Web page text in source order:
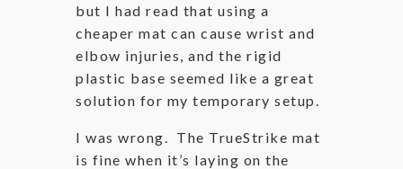
but I had read that using a
cheaper mat can cause wrist and
elbow injuries, and the rigid
plastic base seemed like a great
solution for my temporary setup.
I was wrong. The TrueStrike mat
is fine when it’s laying on the